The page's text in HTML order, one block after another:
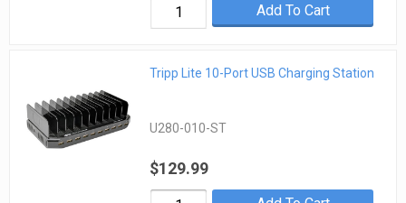
Add To Cart
Tripp Lite 10-Port USB Charging Station
U280-010-ST
$129.99